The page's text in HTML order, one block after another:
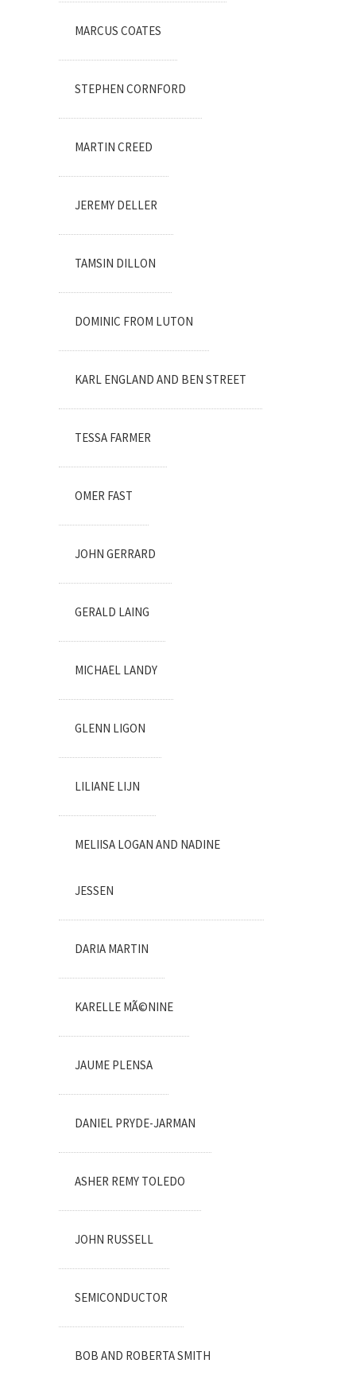
MARCUS COATES
STEPHEN CORNFORD
MARTIN CREED
JEREMY DELLER
TAMSIN DILLON
DOMINIC FROM LUTON
KARL ENGLAND AND BEN STREET
TESSA FARMER
OMER FAST
JOHN GERRARD
GERALD LAING
MICHAEL LANDY
GLENN LIGON
LILIANE LIJN
MELIISA LOGAN AND NADINE
JESSEN
DARIA MARTIN
KARELLE MÃ©NINE
JAUME PLENSA
DANIEL PRYDE-JARMAN
ASHER REMY TOLEDO
JOHN RUSSELL
SEMICONDUCTOR
BOB AND ROBERTA SMITH